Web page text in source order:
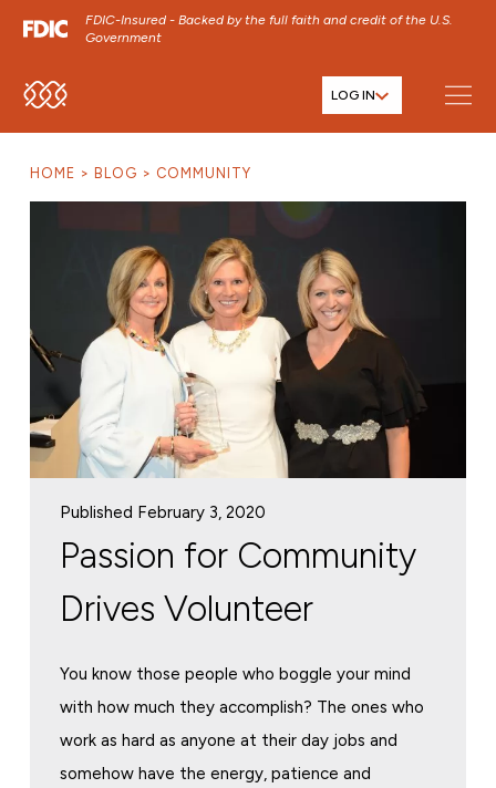
FDIC-Insured - Backed by the full faith and credit of the U.S.
Government
SKIP TO MAIN MENU LOG IN
HOME BLOG COMMUNITY
Published February 3, 2020
Passion for Community
Drives Volunteer
You know those people who boggle your mind
with how much they accomplish? The ones who
work as hard as anyone at their day jobs and
somehow have the energy, patience and